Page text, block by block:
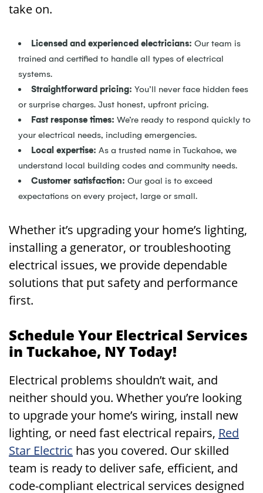
take on.
Licensed and experienced electricians: Our team is
trained and certified to handle all types of electrical
systems.
Straightforward pricing: You’ll never face hidden fees
or surprise charges. Just honest, upfront pricing.
Fast response times: We’re ready to respond quickly to
your electrical needs, including emergencies.
Local expertise: As a trusted name in Tuckahoe, we
understand local building codes and community needs.
Customer satisfaction: Our goal is to exceed
expectations on every project, large or small.
Whether it’s upgrading your home’s lighting,
installing a generator, or troubleshooting
electrical issues, we provide dependable
solutions that put safety and performance
first.
Schedule Your Electrical Services
in Tuckahoe, NY Today!
Electrical problems shouldn’t wait, and
neither should you. Whether you’re looking
to upgrade your home’s wiring, install new
lighting, or need fast electrical repairs, Red
Star Electric has you covered. Our skilled
team is ready to deliver safe, efficient, and
code-compliant electrical services designed